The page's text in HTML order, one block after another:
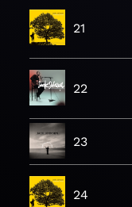
21
22
23
24